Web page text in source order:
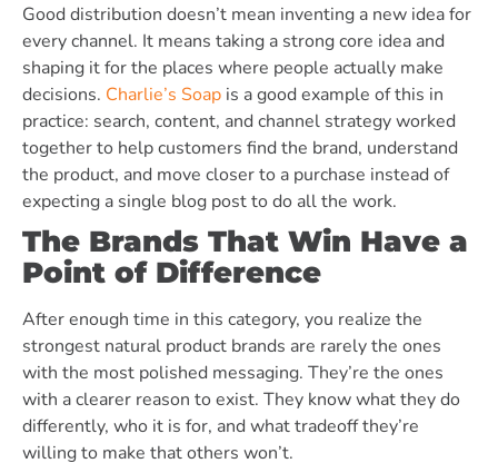
Good distribution doesn’t mean inventing a new idea for
every channel. It means taking a strong core idea and
shaping it for the places where people actually make
decisions. Charlie’s Soap is a good example of this in
practice: search, content, and channel strategy worked
together to help customers find the brand, understand
the product, and move closer to a purchase instead of
expecting a single blog post to do all the work.
The Brands That Win Have a
Point of Difference
After enough time in this category, you realize the
strongest natural product brands are rarely the ones
with the most polished messaging. They’re the ones
with a clearer reason to exist. They know what they do
differently, who it is for, and what tradeoff they’re
willing to make that others won’t.